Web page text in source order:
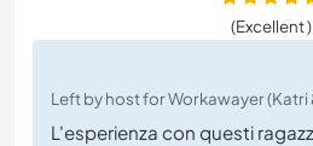
(Excellent )
Left by host for Workawayer (Katri
L'esperienza con questi